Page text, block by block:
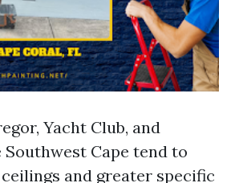
Yacht Club, and
Cape tend to
and greater specific